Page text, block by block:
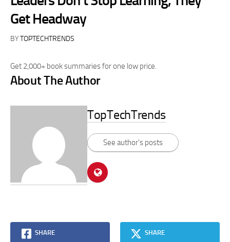
Get Headway
BYTOPTECHTRENDS
Get 2,000+ book summaries for one low price.
About The Author
TopTechTrends
See author's posts
SHARE SHARE